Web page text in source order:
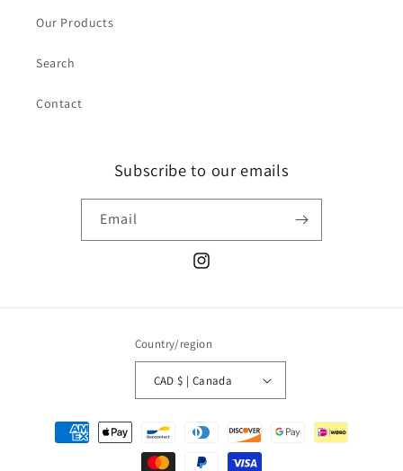
Our Products
Search
Contact
Subscribe to our emails
Email
Instagram
Country/region
CAD $ | Canada
Payment
methods